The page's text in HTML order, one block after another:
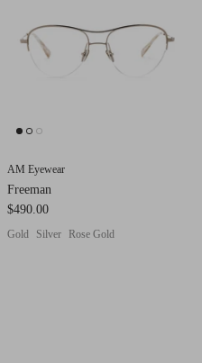
AM Eyewear
Freeman
$490.00
Gold Silver Rose Gold